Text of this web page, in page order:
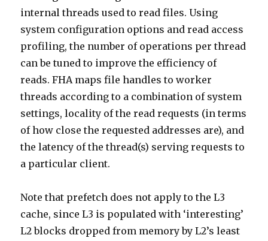
internal threads used to read files. Using
system configuration options and read access
profiling, the number of operations per thread
can be tuned to improve the efficiency of
reads. FHA maps file handles to worker
threads according to a combination of system
settings, locality of the read requests (in terms
of how close the requested addresses are), and
the latency of the thread(s) serving requests to
a particular client.
Note that prefetch does not apply to the L3
cache, since L3 is populated with ‘interesting’
L2 blocks dropped from memory by L2’s least